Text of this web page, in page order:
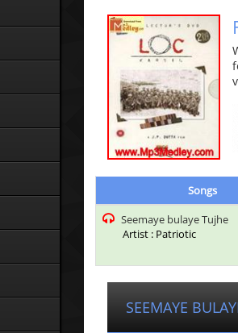
Songs
Seemaye bulaye Tujhe
Artist : Patriotic
SEEMAYE